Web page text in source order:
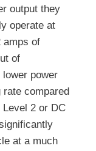
output they
operate at
amps of
of
power
compared
2 or DC
at a much